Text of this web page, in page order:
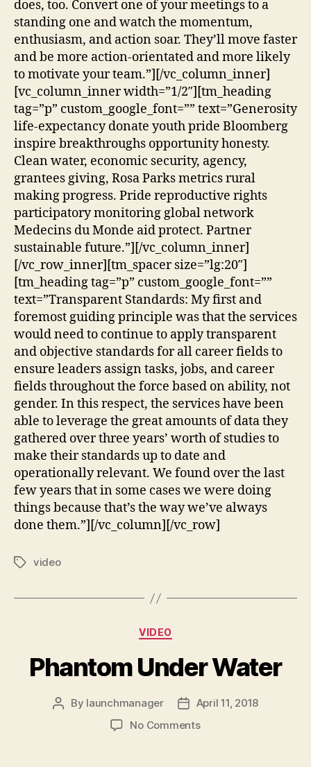
does, too. Convert one of your meetings to a
standing one and watch the momentum,
enthusiasm, and action soar. They’ll move faster
and be more action-orientated and more likely
to motivate your team.”][/vc_column_inner]
[vc_column_inner width=”1/2″][tm_heading
tag=”p” custom_google_font=”” text=”Generosity
life-expectancy donate youth pride Bloomberg
inspire breakthroughs opportunity honesty.
Clean water, economic security, agency,
grantees giving, Rosa Parks metrics rural
making progress. Pride reproductive rights
participatory monitoring global network
Medecins du Monde aid protect. Partner
sustainable future.”][/vc_column_inner]
[/vc_row_inner][tm_spacer size=”lg:20″]
[tm_heading tag=”p” custom_google_font=””
text=”Transparent Standards: My first and
foremost guiding principle was that the services
would need to continue to apply transparent
and objective standards for all career fields to
ensure leaders assign tasks, jobs, and career
fields throughout the force based on ability, not
gender. In this respect, the services have been
able to leverage the great amounts of data they
gathered over three years’ worth of studies to
make their standards up to date and
operationally relevant. We found over the last
few years that in some cases we were doing
things because that’s the way we’ve always
done them.”][/vc_column][/vc_row]
video
VIDEO
Phantom Under Water
By launchmanager
April 11, 2018
No Comments